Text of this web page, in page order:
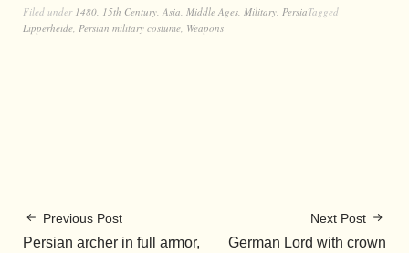
Filed under 1480 15th Century Asia Middle Ages Military PersiaTagged
Lipperheide Persian military costume Weapons
Previous Post
Persian archer in full armor,
Next Post
German Lord with crown